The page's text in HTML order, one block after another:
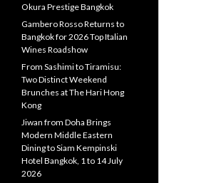
Okura Prestige Bangkok
Gambero Rosso Returns to
Bangkok for 2026 Top Italian
Wines Roadshow
From Sashimi to Tiramisu:
Two Distinct Weekend
Brunches at The Hari Hong
Kong
Jiwan from Doha Brings
Modern Middle Eastern
Dining to Siam Kempinski
Hotel Bangkok, 1 to 14 July
2026